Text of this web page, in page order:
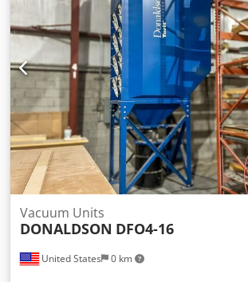
United States 0 km
Vacuum Units
DONALDSON DFO4-16